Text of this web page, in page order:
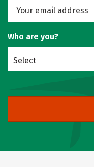
Who are you?
Select